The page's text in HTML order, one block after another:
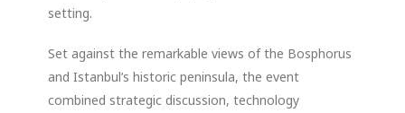
setting.
Set against the remarkable views of the Bosphorus
and Istanbul’s historic peninsula, the event
combined strategic discussion, technology